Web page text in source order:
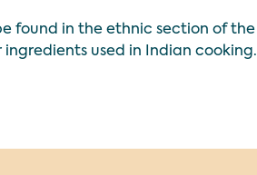
found in the ethnic section of the
used in Indian cooking.